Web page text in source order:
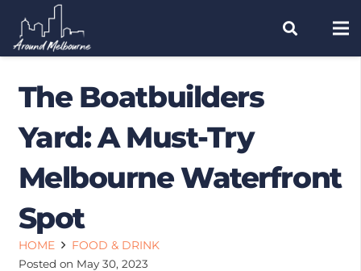
The Boatbuilders
Yard: A Must-Try
Melbourne Waterfront
Spot
HOME FOOD & DRINK
Posted on May 30, 2023